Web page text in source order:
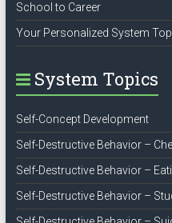
School to Career
Your Personalized System
System Topics
Self-Concept Development
Self-Destructive Behavior –
Self-Destructive Behavior –
Self-Destructive Behavior –